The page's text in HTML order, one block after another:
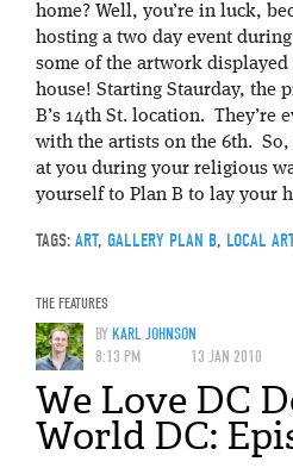
home? Well, you’re in luck,
hosting a two day event
some of the artwork displayed
house! Starting Staurday, the
B’s 14th St. location. They’re
with the artists on the 6th.
at you during your religious
yourself to Plan B to lay your
TAGS: ART, GALLERY PLAN B, LOCAL ART
THE FEATURES
BYKARL JOHNSON
8:13 PM
13 JAN 2010
We Love DC
World DC: